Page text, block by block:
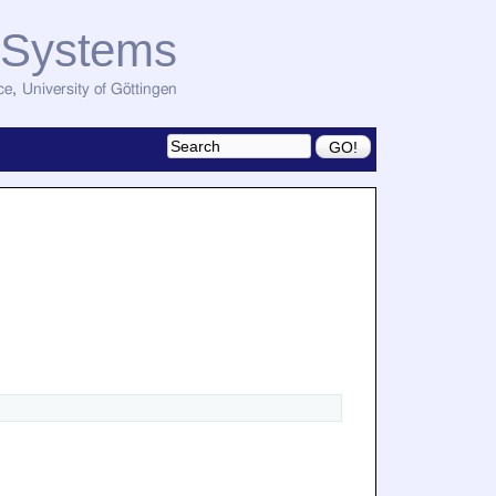
, University of Göttingen